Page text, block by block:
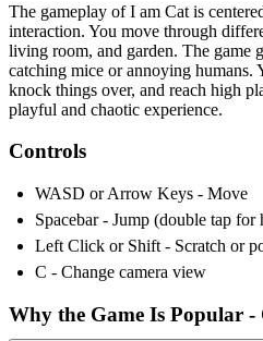
The gameplay of I am Cat is
interaction. You move through
living room, and garden. The game
catching mice or annoying humans.
knock things over, and reach high
playful and chaotic experience.
Controls
WASD or Arrow Keys - Move
Spacebar - Jump (double tap for
Left Click or Shift - Scratch or
C - Change camera view
Why the Game Is Popular